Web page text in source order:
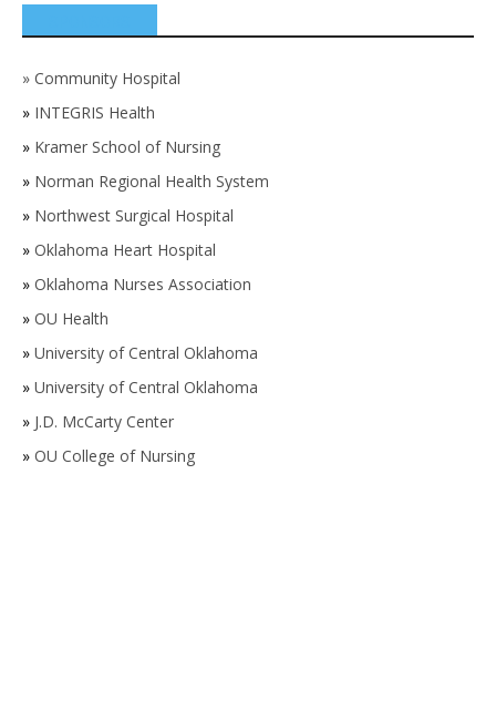
» Community Hospital
» INTEGRIS Health
» Kramer School of Nursing
» Norman Regional Health System
» Northwest Surgical Hospital
» Oklahoma Heart Hospital
» Oklahoma Nurses Association
» OU Health
» University of Central Oklahoma
» University of Central Oklahoma
» J.D. McCarty Center
» OU College of Nursing